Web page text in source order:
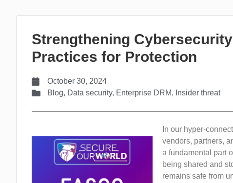
Strengthening
Practices for Protection
October 30, 2024
Blog, Data security, Enterprise DRM, Insider threat
In our hyper-
vendors, partners,
a fundamental part
being shared and
remains safe from